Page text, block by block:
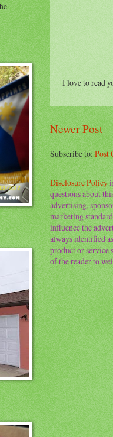
I love to read
Newer Post
Subscribe to:Post
Disclosure Policy
questions about
advertising,
marketing
influence the
always identified
product or service
of the reader to